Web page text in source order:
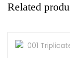
Related